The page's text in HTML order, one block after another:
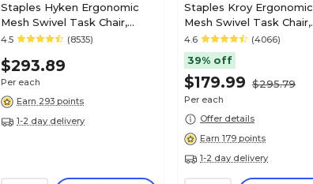
Staples Hyken Ergonomic
Mesh Swivel Task Chair,
Black (ST63137)
4.5 (8535)
$293.89
Per each
Earn 293 points
1-2 day delivery
Staples Kroy Ergonomic
Mesh Swivel Task Chair,
Black (UN59456)
4.6 (4066)
39% off
$179.99 $295.79
Per each
Offer details
Earn 179 points
1-2 day delivery